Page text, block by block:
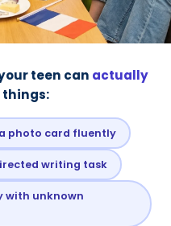
teen can actually
things:
photo card fluently
writing task
with unknown